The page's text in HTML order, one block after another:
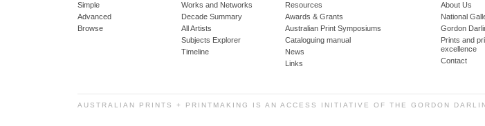
Simple
Advanced
Browse
Works and Networks
Decade Summary
All Artists
Subjects Explorer
Timeline
Resources
Awards & Grants
Australian Print Symposiums
Cataloguing manual
News
Links
About Us
National
Gordon
Prints and
excellence
Contact
AUSTRALIAN PRINTS + PRINTMAKING IS AN ACCESS INITIATIVE OF THE GORDON